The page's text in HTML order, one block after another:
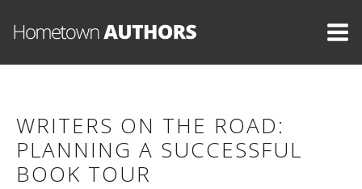
WRITERS ON THE ROAD:
PLANNING A SUCCESSFUL
BOOK TOUR